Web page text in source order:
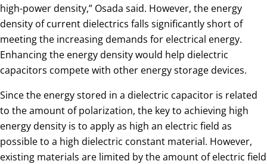
high-power density,” Osada said. However, the energy
density of current dielectrics falls significantly short of
meeting the increasing demands for electrical energy.
Enhancing the energy density would help dielectric
capacitors compete with other energy storage devices.
Since the energy stored in a dielectric capacitor is related
to the amount of polarization, the key to achieving high
energy density is to apply as high an electric field as
possible to a high dielectric constant material. However,
existing materials are limited by the amount of electric field